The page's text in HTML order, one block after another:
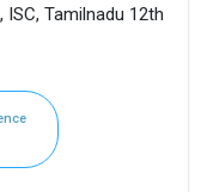
ISC, Tamilnadu 12th